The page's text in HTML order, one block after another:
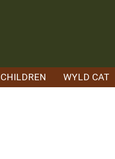
CHILDREN WYLD CAT